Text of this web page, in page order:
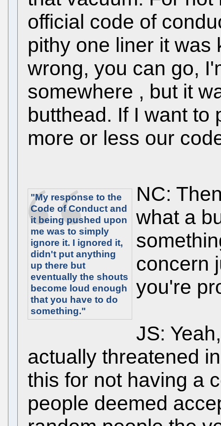
official code of
pithy one liner it was
wrong, you can go,
somewhere , but it
butthead. If I want to
more or less our
"My response to the
Code of Conduct and
it being pushed upon
me was to simply
ignore it. I ignored it,
didn't put anything
up there but
eventually the shouts
become loud enough
that you have to do
something."
NC:
what a
concern
you're
JS:
actually threatened
this for not having a
people deemed